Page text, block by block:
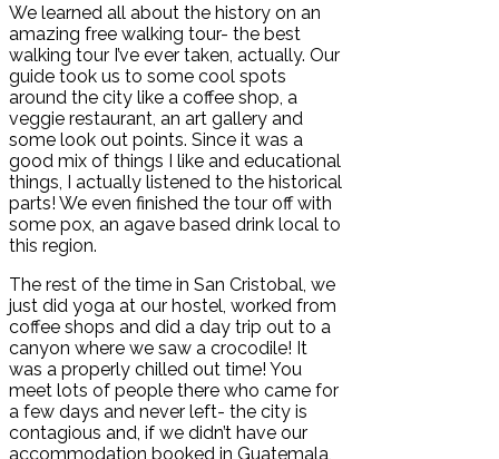
We learned all about the history on an
amazing free walking tour- the best
walking tour I’ve ever taken, actually. Our
guide took us to some cool spots
around the city like a coffee shop, a
veggie restaurant, an art gallery and
some look out points. Since it was a
good mix of things I like and educational
things, I actually listened to the historical
parts! We even finished the tour off with
some pox, an agave based drink local to
this region.
The rest of the time in San Cristobal, we
just did yoga at our hostel, worked from
coffee shops and did a day trip out to a
canyon where we saw a crocodile! It
was a properly chilled out time! You
meet lots of people there who came for
a few days and never left- the city is
contagious and, if we didn’t have our
accommodation booked in Guatemala,